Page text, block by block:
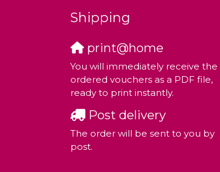
Shipping
print@home
You will immediately receive the
ordered vouchers as a PDF file,
ready to print instantly.
Post delivery
The order will be sent to you by
post.